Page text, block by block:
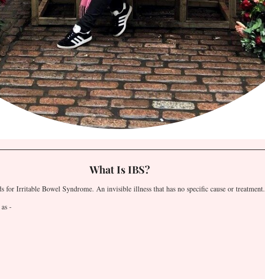
What Is IBS?
for Irritable Bowel Syndrome. An invisible illness that has no specific cause or treatment.
-